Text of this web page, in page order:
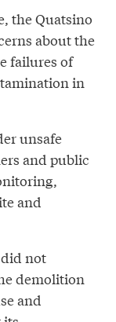
the Quatsino
about the
failures of
in
unsafe
and public
and
not
demolition
and